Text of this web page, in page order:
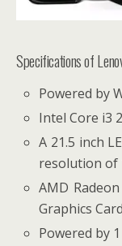
Specifications of
Powered by
Intel Core i3
A 21.5 inch
resolution of
AMD
Graphics Card
Powered by